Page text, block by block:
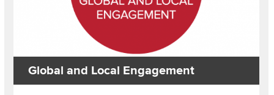
Global and Local Engagement